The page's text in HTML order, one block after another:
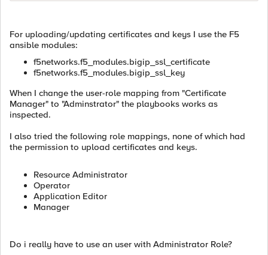
For uploading/updating certificates and keys I use the F5
ansible modules:
f5networks.f5_modules.bigip_ssl_certificate
f5networks.f5_modules.bigip_ssl_key
When I change the user-role mapping from "Certificate
Manager" to "Adminstrator" the playbooks works as
inspected.
I also tried the following role mappings, none of which had
the permission to upload certificates and keys.
Resource Administrator
Operator
Application Editor
Manager
Do i really have to use an user with Administrator Role?